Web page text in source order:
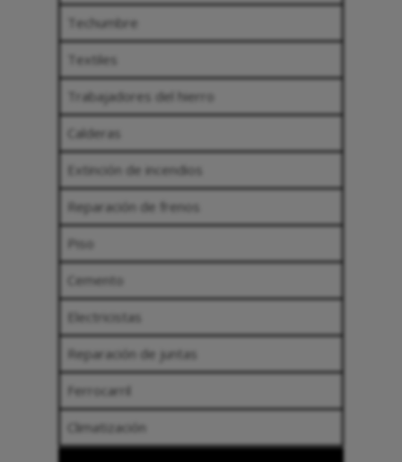
Techumbre
Textiles
Trabajadores del hierro
Calderas
Extinción de incendios
Reparación de frenos
Piso
Cemento
Electricistas
Reparación de juntas
Ferrocarril
Climatización